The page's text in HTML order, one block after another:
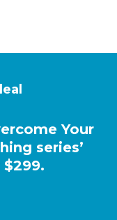
Your
series’